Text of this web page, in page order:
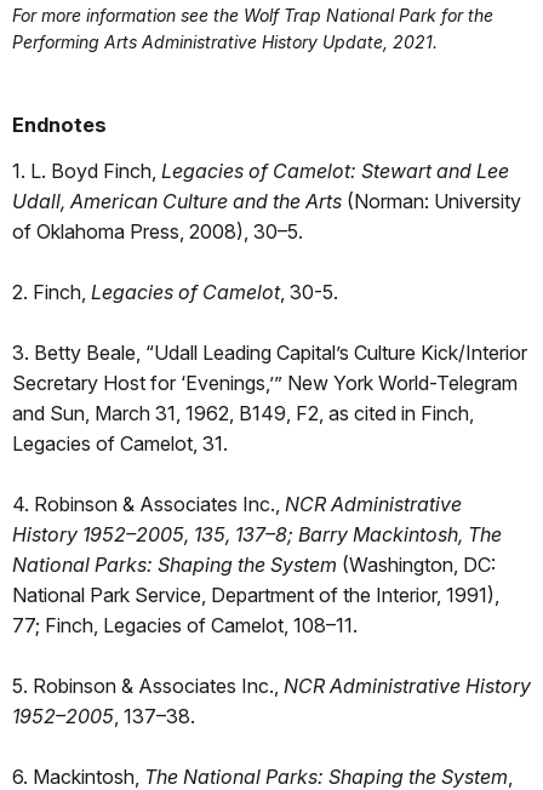
For more information see the Wolf Trap National Park for the
Performing Arts Administrative History Update, 2021.
Endnotes
1. L. Boyd Finch, Legacies of Camelot: Stewart and Lee
Udall, American Culture and the Arts (Norman: University
of Oklahoma Press, 2008), 30–5.
2. Finch, Legacies of Camelot, 30-5.
3. Betty Beale, “Udall Leading Capital’s Culture Kick/Interior
Secretary Host for ‘Evenings,’” New York World-Telegram
and Sun, March 31, 1962, B149, F2, as cited in Finch,
Legacies of Camelot, 31.
4. Robinson & Associates Inc., NCR Administrative
History 1952–2005, 135, 137–8; Barry Mackintosh, The
National Parks: Shaping the System (Washington, DC:
National Park Service, Department of the Interior, 1991),
77; Finch, Legacies of Camelot, 108–11.
5. Robinson & Associates Inc., NCR Administrative History
1952–2005 , 137–38.
6. Mackintosh, The National Parks: Shaping the System